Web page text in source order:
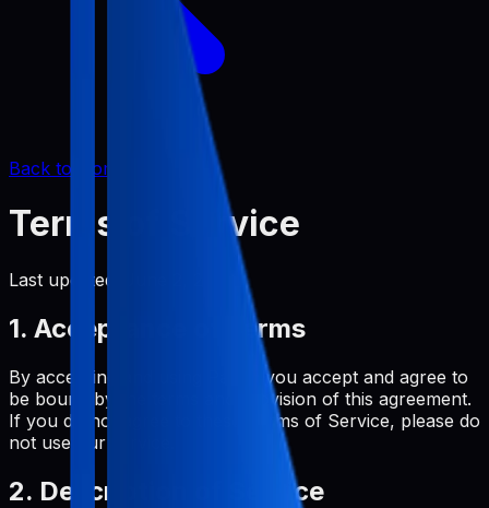
Back to Home
Terms of Service
Last updated:
1. Acceptance of Terms
By accessing and using Pabal, you accept and agree to
be bound by the terms and provision of this agreement.
If you do not agree to these Terms of Service, please do
not use our service.
2. Description of Service